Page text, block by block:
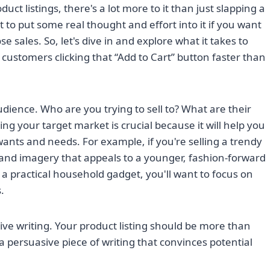
listings, there's a lot more to it than just slapping a
to put some real thought and effort into it if you want
sales. So, let's dive in and explore what it takes to
clicking that “Add to Cart” button faster than
Who are you trying to sell to? What are their
your target market is crucial because it will help you
and needs. For example, if you're selling a trendy
imagery that appeals to a younger, fashion-forward
practical household gadget, you'll want to focus on
writing. Your product listing should be more than
persuasive piece of writing that convinces potential